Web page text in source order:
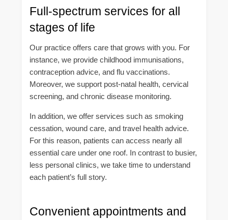
Full-spectrum services for all
stages of life
Our practice offers care that grows with you. For
instance, we provide childhood immunisations,
contraception advice, and flu vaccinations.
Moreover, we support post-natal health, cervical
screening, and chronic disease monitoring.
In addition, we offer services such as smoking
cessation, wound care, and travel health advice.
For this reason, patients can access nearly all
essential care under one roof. In contrast to busier,
less personal clinics, we take time to understand
each patient’s full story.
Convenient appointments and